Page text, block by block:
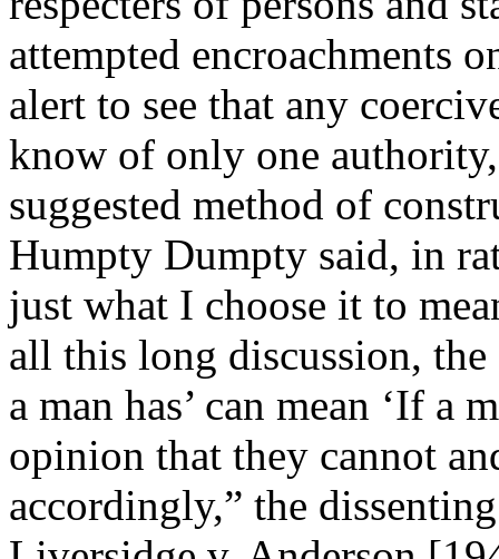
attempted encroachments
alert to see that any
know of only one
suggested method of
Humpty Dumpty said, in
just what I choose it to
all this long discussion,
a man has’ can mean ‘If a
opinion that they cannot
accordingly,” the